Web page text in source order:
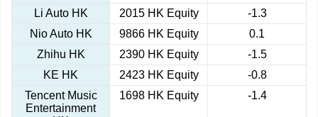
Li Auto HK
2015 HK Equity
-1.3
Nio Auto HK
9866 HK Equity
0.1
Zhihu HK
2390 HK Equity
-1.5
KE HK
2423 HK Equity
-0.8
Tencent Music
Entertainment
1698 HK Equity -1.4